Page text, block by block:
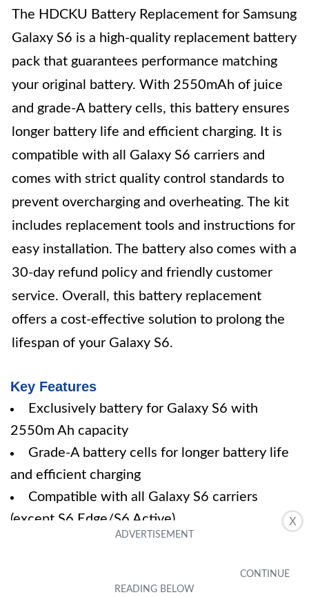
X
The HDCKU Battery Replacement for Samsung
Galaxy S6 is a high-quality replacement battery
pack that guarantees performance matching
your original battery. With 2550mAh of juice
and grade-A battery cells, this battery ensures
longer battery life and efficient charging. It is
compatible with all Galaxy S6 carriers and
comes with strict quality control standards to
prevent overcharging and overheating. The kit
includes replacement tools and instructions for
easy installation. The battery also comes with a
30-day refund policy and friendly customer
service. Overall, this battery replacement
offers a cost-effective solution to prolong the
lifespan of your Galaxy S6.
Key Features
Exclusively battery for Galaxy S6 with
2550m Ah capacity
Grade-A battery cells for longer battery life
and efficient charging
Compatible with all Galaxy S6 carriers
(except S6 Edge/S6 Active)
Under strict quality control with safety
30-day refund policy and friendly customer